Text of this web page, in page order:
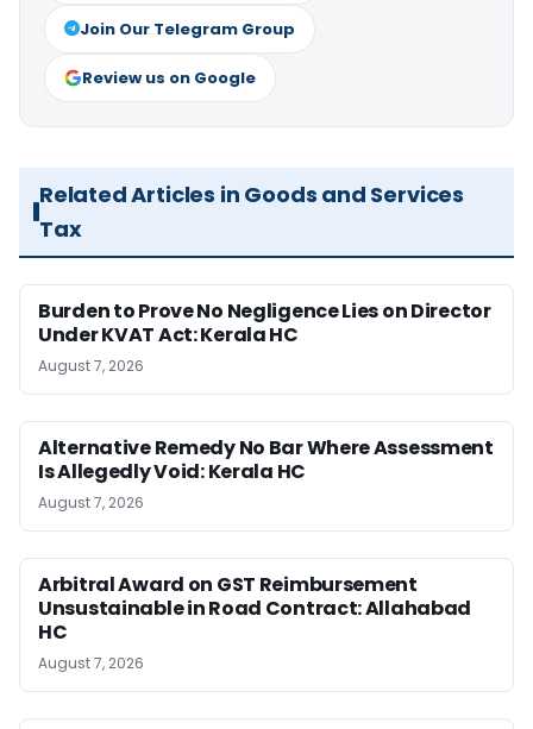
Join Our Telegram Group
Review us on Google
Related Articles in Goods and Services
Tax
Burden to Prove No Negligence Lies on Director
Under KVAT Act: Kerala HC
August 7, 2026
Alternative Remedy No Bar Where Assessment
Is Allegedly Void: Kerala HC
August 7, 2026
Arbitral Award on GST Reimbursement
Unsustainable in Road Contract: Allahabad
HC
August 7, 2026